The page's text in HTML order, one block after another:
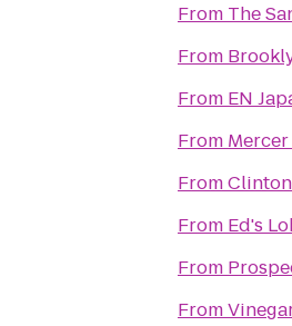
From The
From
From EN
From
From
From Ed's
From
From